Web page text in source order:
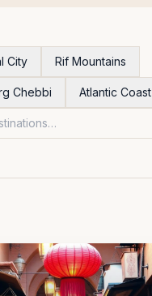
City Rif Mountains
Chebbi Atlantic Coast